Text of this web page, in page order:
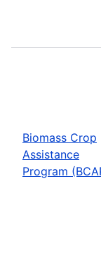
Biomass Crop
Assistance
Program